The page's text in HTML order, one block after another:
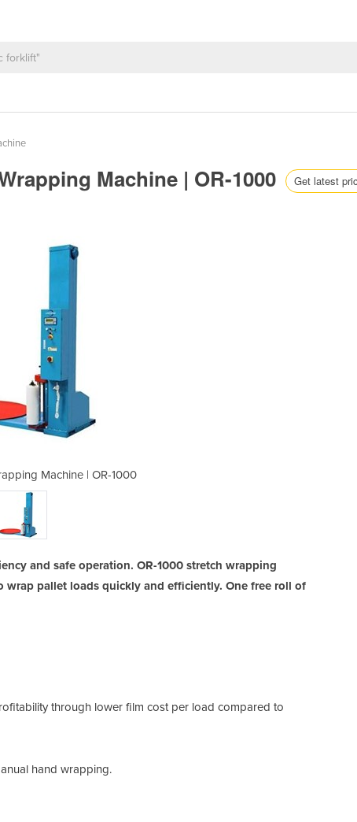
Machine | OR-1000 Get latest
Machine | OR-1000 Semi-Auto Pallet
and safe operation. OR-1000 stretch wrapping
pallet loads quickly and efficiently. One free roll of
through lower film cost per load compared to
hand wrapping.